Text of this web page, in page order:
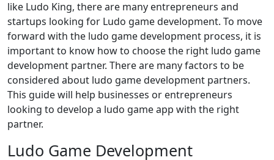
like Ludo King, there are many entrepreneurs and
startups looking for Ludo game development. To move
forward with the ludo game development process, it is
important to know how to choose the right ludo game
development partner. There are many factors to be
considered about ludo game development partners.
This guide will help businesses or entrepreneurs
looking to develop a ludo game app with the right
partner.
Ludo Game Development